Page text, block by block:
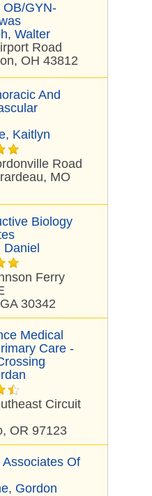
OB/GYN-
Walter
Road
OH 43812
And
Kaitlyn
Road
MO
Biology
Ferry
30342
Medical
Care -
Circuit
OR 97123
Associates Of
Gordon